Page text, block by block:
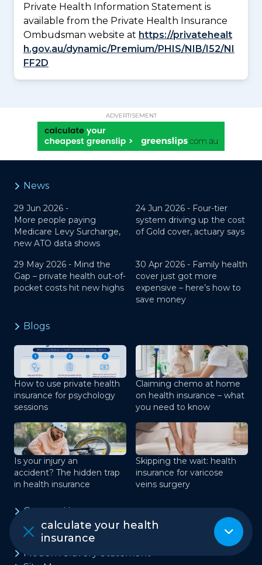
Private Health Information Statement is
available from the Private Health Insurance
Ombudsman website at https://privatehealt
h.gov.au/dynamic/Premium/PHIS/NIB/I52/NI
FF2D
ADVERTISEMENT
calculate your health
insurance
News
29 Jun 2026 -
More people paying
Medicare Levy Surcharge,
new ATO data shows
24 Jun 2026 - Four-tier
system driving up the cost
of Gold cover, actuary says
29 May 2026 - Mind the
Gap – private health out-of-
pocket costs hit new highs
30 Apr 2026 - Family health
cover just got more
expensive – here’s how to
save money
Blogs
How to use private health
insurance for psychology
sessions
Claiming chemo at home
on health insurance – what
you need to know
Is your injury an
accident? The hidden trap
in health insurance
Skipping the wait: health
insurance for varicose
veins surgery
Contact Us
Terms of Use
Privacy Policy
Modern Slavery Statement